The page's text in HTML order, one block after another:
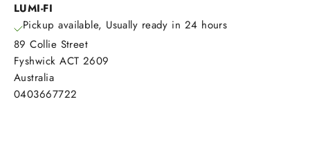
LUMI-FI
Pickup available, Usually ready in 24 hours
89 Collie Street
Fyshwick ACT 2609
Australia
0403667722